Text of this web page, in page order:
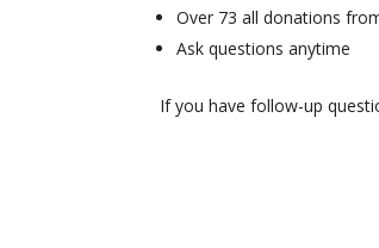
Over 73 all donations
Ask questions anytime
If you have follow-up